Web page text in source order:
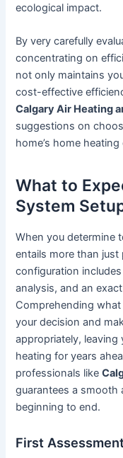
ecological impact.
By very carefully
concentrating on
not only maintains
cost-effective
Calgary Air Heating
suggestions on
home’s home
What to
System
When you determine
entails more than
configuration
analysis, and an
Comprehending
your decision and
appropriately,
heating for years
professionals like
guarantees a smooth
beginning to end.
First